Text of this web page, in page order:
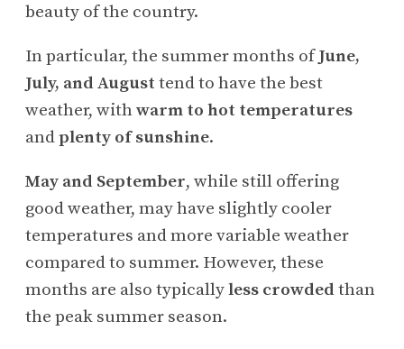
beauty of the country.
In particular, the summer months ofJune,
July, and August tend to have the best
weather, with warm to hot temperatures
andplenty of sunshine.
May and September, while still offering
good weather, may have slightly cooler
temperatures and more variable weather
compared to summer. However, these
months are also typicallyless crowdedthan
the peak summer season.